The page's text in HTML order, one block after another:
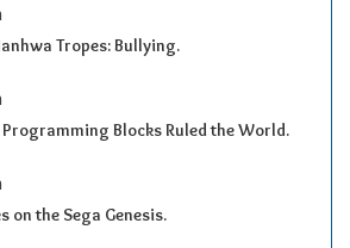
Tropes: Bullying.
Blocks Ruled the World.
on the Sega Genesis.